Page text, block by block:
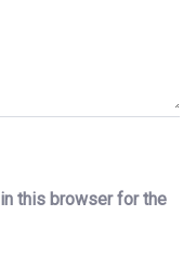
this browser for the